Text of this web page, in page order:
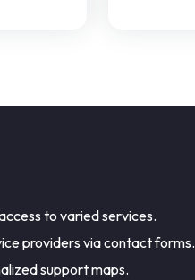
to varied services.
providers via contact forms.
support maps.